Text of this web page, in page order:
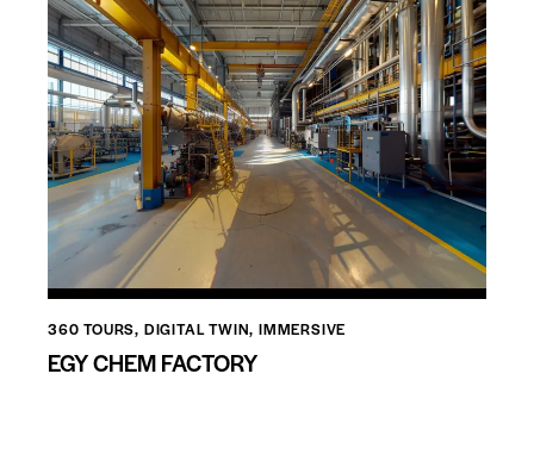
360 TOURS, DIGITAL TWIN,IMMERSIVE
EGY CHEM FACTORY